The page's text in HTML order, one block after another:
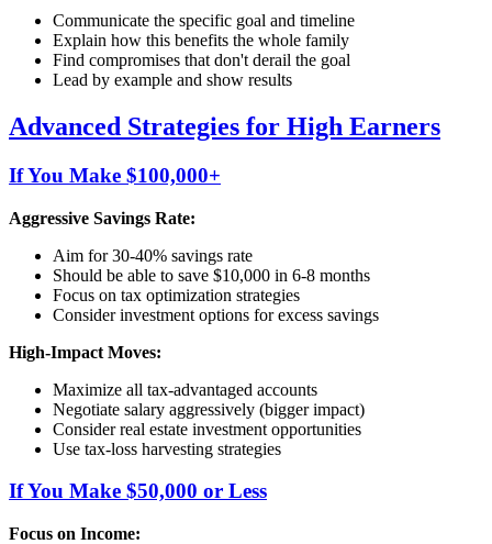
Communicate the specific goal and timeline
Explain how this benefits the whole family
Find compromises that don't derail the goal
Lead by example and show results
Advanced Strategies for High Earners
If You Make $100,000+
Aggressive Savings Rate:
Aim for 30-40% savings rate
Should be able to save $10,000 in 6-8 months
Focus on tax optimization strategies
Consider investment options for excess savings
High-Impact Moves:
Maximize all tax-advantaged accounts
Negotiate salary aggressively (bigger impact)
Consider real estate investment opportunities
Use tax-loss harvesting strategies
If You Make $50,000 or Less
Focus on Income: